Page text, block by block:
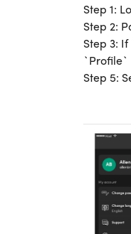
Step 1:
Step 2:
Step 3:
`Profile`
Step 5: